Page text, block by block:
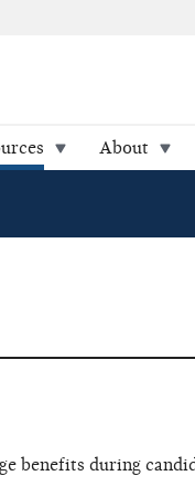
About
benefits during